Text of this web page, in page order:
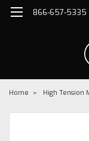
866-657-5335
Home High Tension